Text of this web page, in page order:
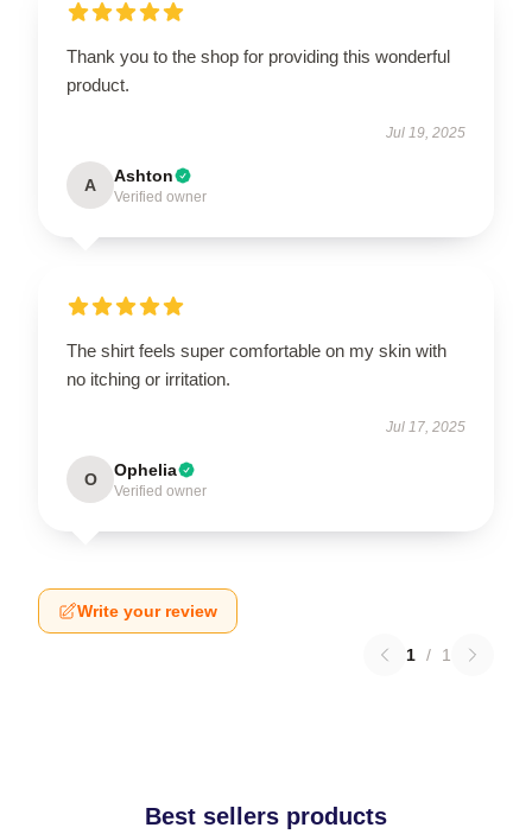
Thank you to the shop for providing this wonderful
product.
Jul 19, 2025
A Ashton
Verified owner
The shirt feels super comfortable on my skin with
no itching or irritation.
Jul 17, 2025
O Ophelia
Verified owner
Write your review
1 / 1
Best sellers products